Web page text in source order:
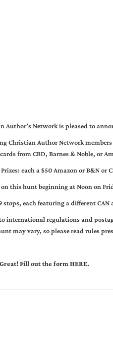
Author’s Network is pleased to
Christian Author Network
from CBD, Barnes & Noble, or
Prizes: each a $50 Amazon or B&N or
on this hunt beginning at Noon on
stops, each featuring a different
international regulations and
may vary, so please read rules
Fill out the form HERE.